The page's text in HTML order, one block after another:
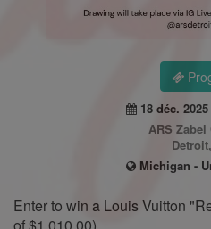
18 déc. 2025
ARS Zabel
Michigan -
Enter to win a Louis Vuitton
of $1,010.00)